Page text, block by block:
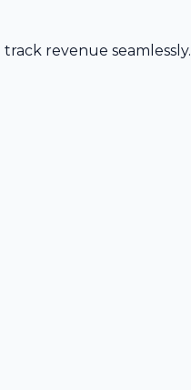
revenue seamlessly.